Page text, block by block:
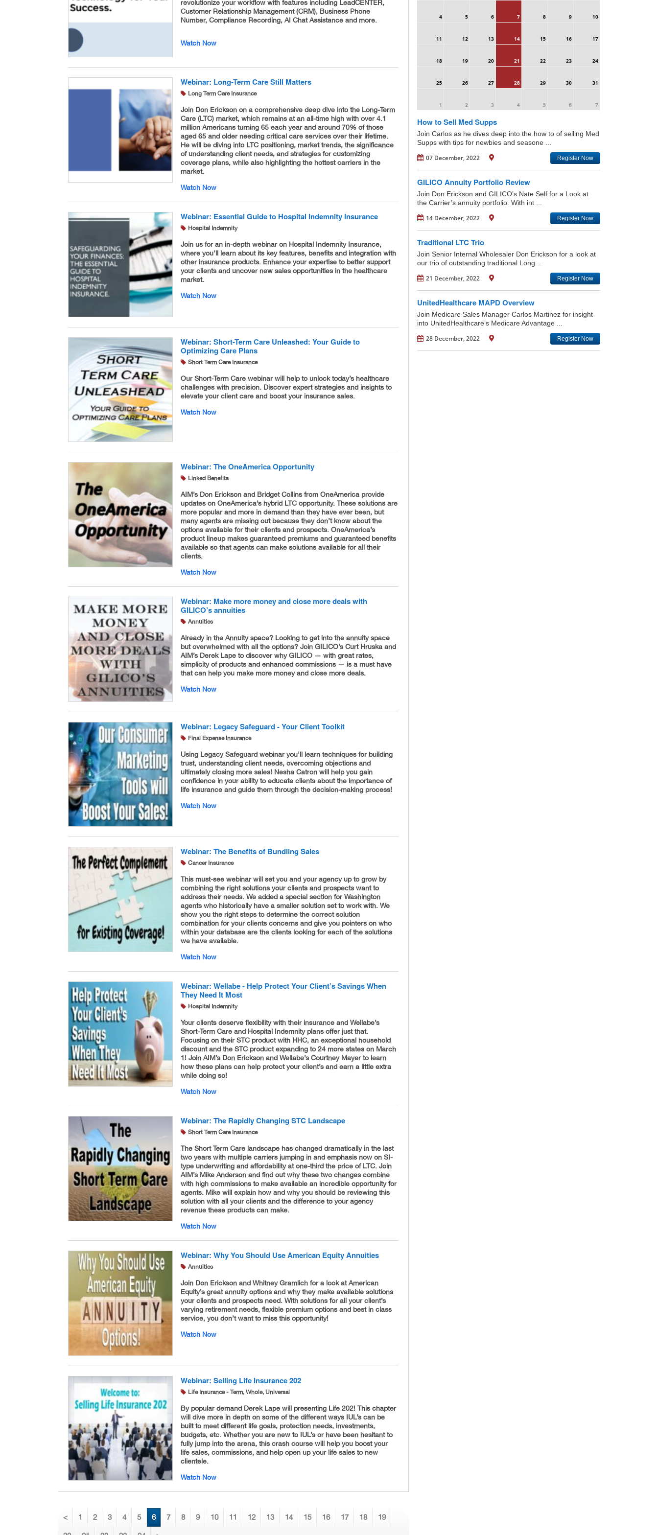
revolutionize your workflow with features including LeadCENTER,
Customer Relationship Management (CRM), Business Phone
Number, Compliance Recording, AI Chat Assistance and more.
Watch Now
Webinar: Long-Term Care Still Matters
Long Term Care Insurance
Join Don Erickson on a comprehensive deep dive into the Long-Term
Care (LTC) market, which remains at an all-time high with over 4.1
million Americans turning 65 each year and around 70% of those
aged 65 and older needing critical care services over their lifetime.
He will be diving into LTC positioning, market trends, the significance
of understanding client needs, and strategies for customizing
coverage plans, while also highlighting the hottest carriers in the
market.
Watch Now
Webinar: Essential Guide to Hospital Indemnity Insurance
Hospital Indemnity
Join us for an in-depth webinar on Hospital Indemnity Insurance,
where you’ll learn about its key features, benefits and integration with
other insurance products. Enhance your expertise to better support
your clients and uncover new sales opportunities in the healthcare
market.
Watch Now
Webinar: Short-Term Care Unleashed: Your Guide to
Optimizing Care Plans
Short Term Care Insurance
Our Short-Term Care webinar will help to unlock today’s healthcare
challenges with precision. Discover expert strategies and insights to
elevate your client care and boost your insurance sales.
Watch Now
Webinar: The OneAmerica Opportunity
Linked Benefits
AIM’s Don Erickson and Bridget Collins from OneAmerica provide
updates on OneAmerica’s hybrid LTC opportunity. These solutions are
more popular and more in demand than they have ever been, but
many agents are missing out because they don’t know about the
options available for their clients and prospects. OneAmerica’s
product lineup makes guaranteed premiums and guaranteed benefits
available so that agents can make solutions available for all their
clients.
Watch Now
Webinar: Make more money and close more deals with
GILICO’s annuities
Annuities
Already in the Annuity space? Looking to get into the annuity space
but overwhelmed with all the options? Join GILICO’s Curt Hruska and
AIM’s Derek Lape to discover why GILICO — with great rates,
simplicity of products and enhanced commissions — is a must have
that can help you make more money and close more deals.
Watch Now
Webinar: Legacy Safeguard - Your Client Toolkit
Final Expense Insurance
Using Legacy Safeguard webinar you'll learn techniques for building
trust, understanding client needs, overcoming objections and
ultimately closing more sales! Nesha Catron will help you gain
confidence in your ability to educate clients about the importance of
life insurance and guide them through the decision-making process!
Watch Now
Webinar: The Benefits of Bundling Sales
Cancer Insurance
This must-see webinar will set you and your agency up to grow by
combining the right solutions your clients and prospects want to
address their needs. We added a special section for Washington
agents who historically have a smaller solution set to work with. We
show you the right steps to determine the correct solution
combination for your clients concerns and give you pointers on who
within your database are the clients looking for each of the solutions
we have available.
Watch Now
Webinar: Wellabe - Help Protect Your Client’s Savings When
They Need It Most
Hospital Indemnity
Your clients deserve flexibility with their insurance and Wellabe’s
Short-Term Care and Hospital Indemnity plans offer just that.
Focusing on their STC product with HHC, an exceptional household
discount and the STC product expanding to 24 more states on March
1! Join AIM’s Don Erickson and Wellabe’s Courtney Mayer to learn
how these plans can help protect your client’s and earn a little extra
while doing so!
Watch Now
Webinar: The Rapidly Changing STC Landscape
Short Term Care Insurance
The Short Term Care landscape has changed dramatically in the last
two years with multiple carriers jumping in and emphasis now on SI-
type underwriting and affordability at one-third the price of LTC. Join
AIM’s Mike Anderson and find out why these two changes combine
with high commissions to make available an incredible opportunity for
agents. Mike will explain how and why you should be reviewing this
solution with all your clients and the difference to your agency
revenue these products can make.
Watch Now
Webinar: Why You Should Use American Equity Annuities
Annuities
Join Don Erickson and Whitney Gramlich for a look at American
Equity’s great annuity options and why they make available solutions
your clients and prospects need. With solutions for all your client’s
varying retirement needs, flexible premium options and best in class
service, you don’t want to miss this opportunity!
Watch Now
Webinar: Selling Life Insurance 202
Life Insurance - Term, Whole, Universal
By popular demand Derek Lape will presenting Life 202! This chapter
will dive more in depth on some of the different ways IUL’s can be
built to meet different life goals, protection needs, investments,
budgets, etc. Whether you are new to IUL’s or have been hesitant to
fully jump into the arena, this crash course will help you boost your
life sales, commissions, and help open up your life sales to new
clientele.
Watch Now
< 1 2 3 4 5 6 7 8 9 10 11 12 13 14 15 16 17 18 19
4 5 6 7 8 9 10
11 12 13 14 15 16 17
18 19 20 21 22 23 24
25 26 27 28 29 30 31
1 2 3 4 5 6 7
How to Sell Med Supps
Join Carlos as he dives deep into the how to of selling Med
Supps with tips for newbies and seasone ...
07 December, 2022 Register Now
GILICO Annuity Portfolio Review
Join Don Erickson and GILICO’s Nate Self for a Look at
the Carrier’s annuity portfolio. With int ...
14 December, 2022 Register Now
Traditional LTC Trio
Join Senior Internal Wholesaler Don Erickson for a look at
our trio of outstanding traditional Long ...
21 December, 2022 Register Now
UnitedHealthcare MAPD Overview
Join Medicare Sales Manager Carlos Martinez for insight
into UnitedHealthcare’s Medicare Advantage ...
28 December, 2022 Register Now